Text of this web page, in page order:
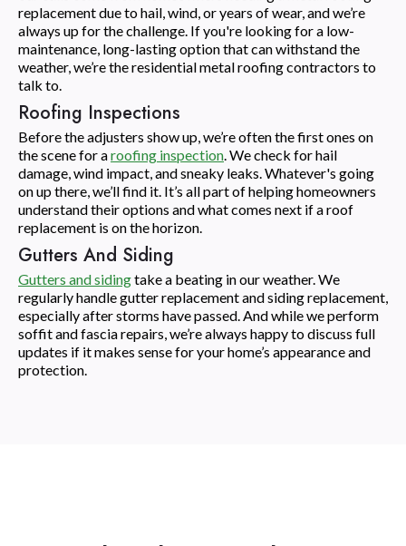
replacement due to hail, wind, or years of wear, and we’re
always up for the challenge. If you're looking for a low-
maintenance, long-lasting option that can withstand the
weather, we’re the residential metal roofing contractors to
talk to.
Roofing Inspections
Before the adjusters show up, we’re often the first ones on
the scene for aroofing inspection. We check for hail
damage, wind impact, and sneaky leaks. Whatever's going
on up there, we’ll find it. It’s all part of helping homeowners
understand their options and what comes next if a roof
replacement is on the horizon.
Gutters And Siding
Gutters and sidingtake a beating in our weather. We
regularly handle gutter replacement and siding replacement,
especially after storms have passed. And while we perform
soffit and fascia repairs, we’re always happy to discuss full
updates if it makes sense for your home’s appearance and
protection.